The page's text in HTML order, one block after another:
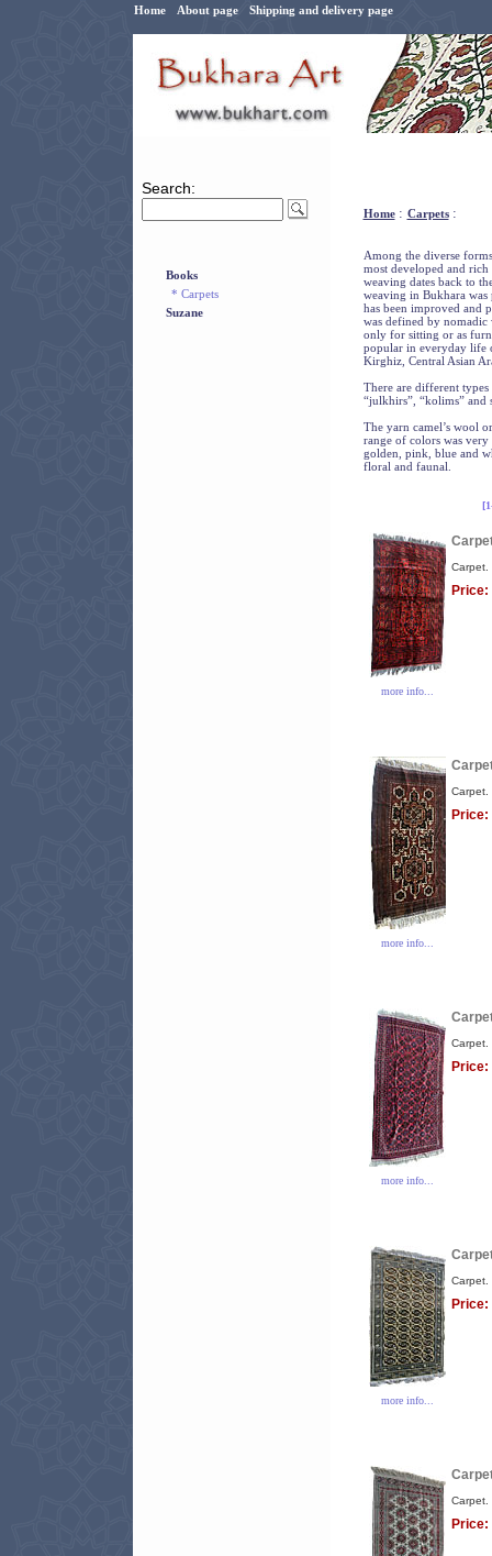
Home About page Shipping and delivery page
Search:
Books
* Carpets
Suzane
Home: Carpets:
Among the diverse
most developed and
weaving dates back to
weaving in Bukhara was
has been improved and
was defined by
only for sitting or as
popular in everyday life
Kirghiz, Central Asian
There are different
“julkhirs”, “kolims” and
The yarn camel’s wool
range of colors was
golden, pink, blue and
floral and faunal.
more info...
Carpet.
Price:
more info...
Carpet.
Price:
more info...
Carpet.
Price:
more info...
Carpet.
Price:
Carpet.
Price: